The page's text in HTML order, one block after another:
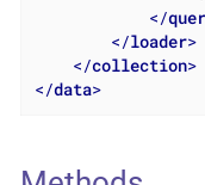
</
</loader>
</collection>
</data>